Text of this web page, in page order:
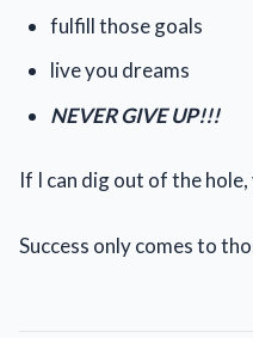
fulfill those goals
live you dreams
NEVER GIVE UP!!!
If I can dig out of the
Success only comes to